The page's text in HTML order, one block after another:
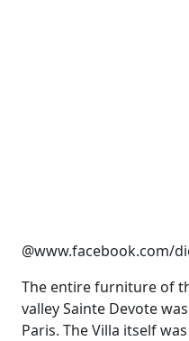
@www.facebook.com/
The entire furniture of
valley Sainte Devote
Paris. The Villa itself